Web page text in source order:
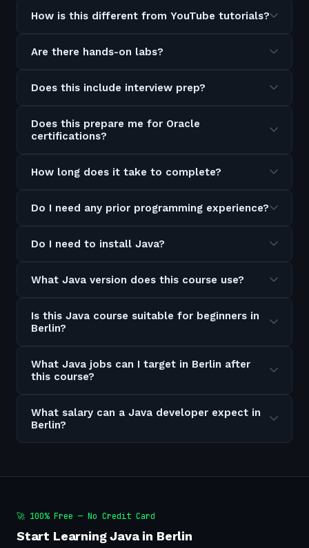
How is this different from YouTube tutorials?
Are there hands-on labs?
Does this include interview prep?
Does this prepare me for Oracle
certifications?
How long does it take to complete?
Do I need any prior programming experience?
Do I need to install Java?
What Java version does this course use?
Is this Java course suitable for beginners in
Berlin?
What Java jobs can I target in Berlin after
this course?
What salary can a Java developer expect in
Berlin?
🚀 100% Free — No Credit Card
Start Learning Java in Berlin